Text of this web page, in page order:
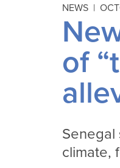
NEWS |
of
climate,